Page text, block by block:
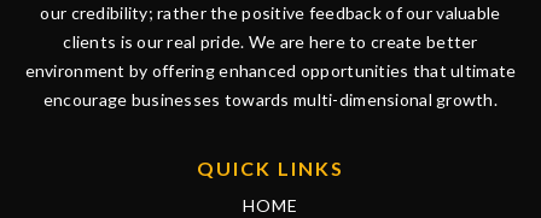
our credibility; rather the positive feedback of our valuable
clients is our real pride. We are here to create better
environment by offering enhanced opportunities that ultimate
encourage businesses towards multi-dimensional growth.
QUICK LINKS
HOME